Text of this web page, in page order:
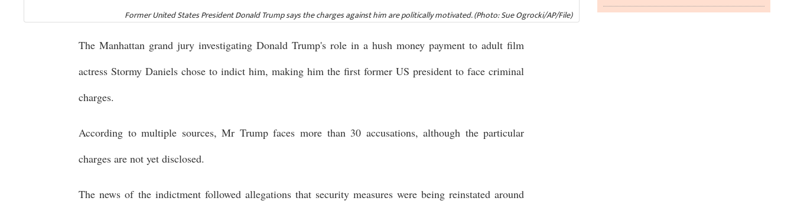
Former United States President Donald Trump says the charges against him are politically motivated. (Photo: Sue Ogrocki/AP/File)
The Manhattan grand jury investigating Donald Trump's role in a hush money payment to adult film
actress Stormy Daniels chose to indict him, making him the first former US president to face criminal
charges.
According to multiple sources, Mr Trump faces more than 30 accusations, although the particular
charges are not yet disclosed.
The news of the indictment followed allegations that security measures were being reinstated around